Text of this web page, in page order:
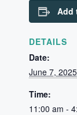
Add
DETAILS
Date:
June 7, 2025
Time:
11:00 am -